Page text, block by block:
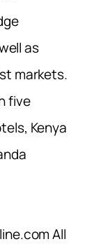
as
markets.
five
Kenya
All